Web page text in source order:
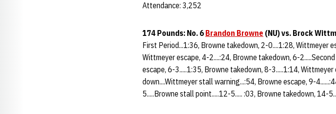
Attendance: 3,252
174 Pounds: No. 6 Brandon Browne (NU) vs. Brock
First Period...1:36, Browne takedown, 2-0....1:28, Wittmeyer
Wittmeyer escape, 4-2....:24, Browne takedown, 6-
escape, 6-3.....1:35, Browne takedown, 8-3.....1:14,
down....Wittmeyer stall warning...:54, Browne escape, 9-
5.....Browne stall point.....12-5..... :03, Browne takedown, 14-